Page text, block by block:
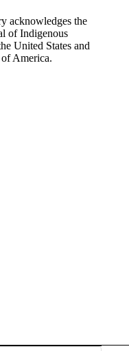
acknowledges the
of Indigenous
United States and
America.